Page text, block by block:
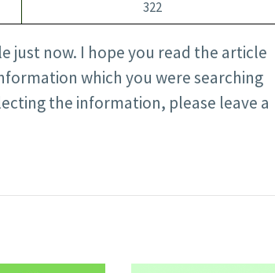
322
just now. I hope you read the article
which you were searching
the information, please leave a